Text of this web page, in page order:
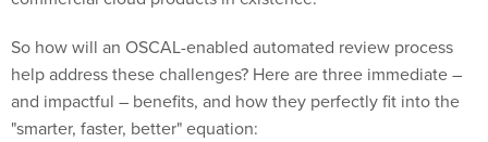
So how will an OSCAL-enabled automated review process
help address these challenges? Here are three immediate –
and impactful – benefits, and how they perfectly fit into the
"smarter, faster, better" equation: